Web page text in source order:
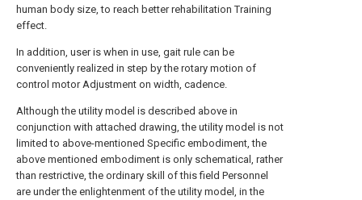
human body size, to reach better rehabilitation Training
effect.
In addition, user is when in use, gait rule can be
conveniently realized in step by the rotary motion of
control motor Adjustment on width, cadence.
Although the utility model is described above in
conjunction with attached drawing, the utility model is not
limited to above-mentioned Specific embodiment, the
above mentioned embodiment is only schematical, rather
than restrictive, the ordinary skill of this field Personnel
are under the enlightenment of the utility model, in the